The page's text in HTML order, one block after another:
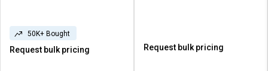
Select
Language
English
Select
Language
English
50K+ Bought
Request bulk pricing Request bulk pricing